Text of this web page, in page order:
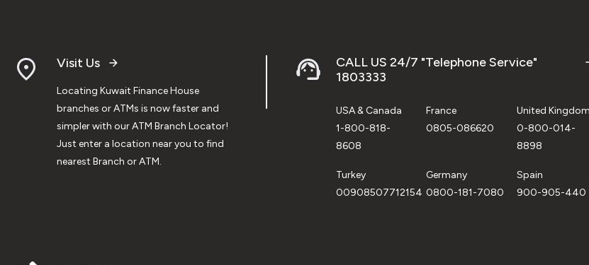
Visit Us
Locating Kuwait Finance House
branches or ATMs is now faster and
simpler with our ATM Branch Locator!
Just enter a location near you to find
nearest Branch or ATM.
CALL US 24/7 "Telephone Service"
1803333
USA & Canada
1-800-818-
8608
France
0805-086620
United Kingdom
0-800-014-
8898
Turkey
00908507712154
Germany
0800-181-7080
Spain
900-905-440